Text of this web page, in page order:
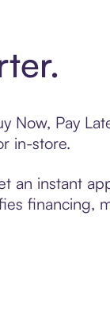
Now, Pay
in-store.
instant
financing,